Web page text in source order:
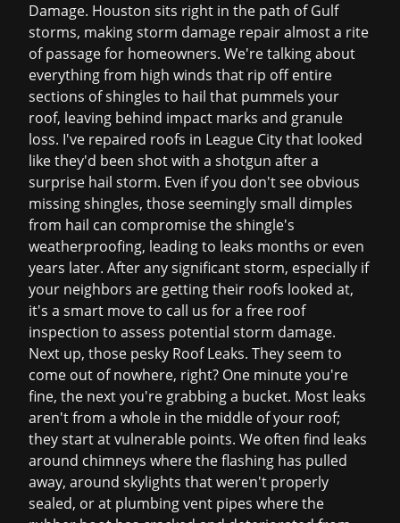
Damage. Houston sits right in the path of Gulf
storms, makingstorm damage repairalmost a rite
of passage for homeowners. We're talking about
everything from high winds that rip off entire
sections of shingles to hail that pummels your
roof, leaving behind impact marks and granule
loss. I've repaired roofs in League City that looked
like they'd been shot with a shotgun after a
surprise hail storm. Even if you don't see obvious
missing shingles, those seemingly small dimples
from hail can compromise the shingle's
weatherproofing, leading to leaks months or even
years later. After any significant storm, especially if
your neighbors are getting their roofs looked at,
it's a smart move to call us for a free roof
inspection to assess potential storm damage.
Next up, those pesky Roof Leaks. They seem to
come out of nowhere, right? One minute you're
fine, the next you're grabbing a bucket. Most leaks
aren't from a whole in the middle of your roof;
they start at vulnerable points. We often find leaks
around chimneys where the flashing has pulled
away, around skylights that weren't properly
sealed, or at plumbing vent pipes where the